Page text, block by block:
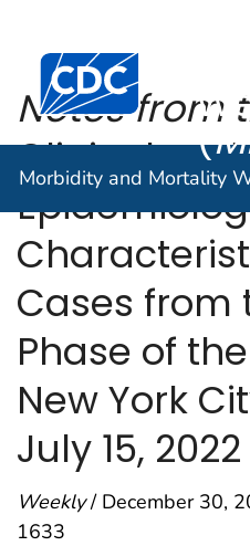
An official website of the
Centers for Disease
(
Morbidity and Mortality
Notes from
Clinical and
Cases from
Phase of
New York
July 15, 2022
Weekly/ December 30,
1633